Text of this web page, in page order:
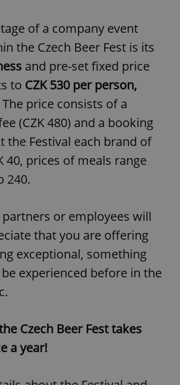
of a company event
the Czech Beer Fest is its
and pre-set fixed price
to CZK 530 per person,
The price consists of a
(CZK 480) and a booking
the Festival each brand of
40, prices of meals range
240.
or employees will
that you are offering
exceptional, something
experienced before in the
Czech Beer Fest takes
a year!